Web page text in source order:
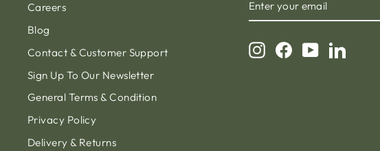
Careers
Blog
Contact & Customer Support
Sign Up To Our Newsletter
General Terms & Condition
Privacy Policy
Delivery & Returns
YOUR
EMAIL
InstagramFacebook
YouTubeLinkedIn